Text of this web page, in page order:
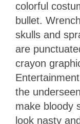
colorful
bullet.
skulls and
are
crayon
the
make bloody
look nasty